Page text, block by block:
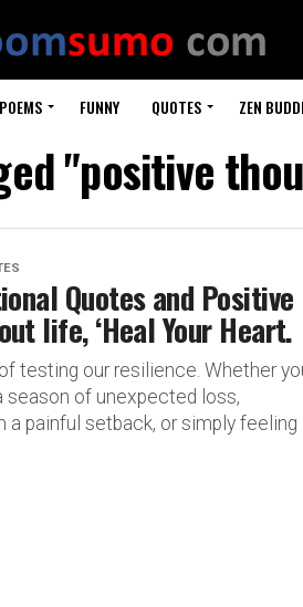
POEMS FUNNY QUOTES ZEN
"positive
Quotes and Positive
life, ‘Heal Your Heart.
testing our resilience. Whether
season of unexpected loss,
a painful setback, or simply feeling